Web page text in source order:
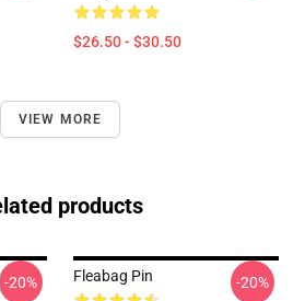
$26.50 - $30.50
VIEW MORE
products
-20% Fleabag Pin -20%